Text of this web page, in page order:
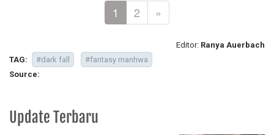
1 2 »
Editor: Ranya Auerbach
TAG:
#dark fall
#fantasy manhwa
Source:
Update Terbaru